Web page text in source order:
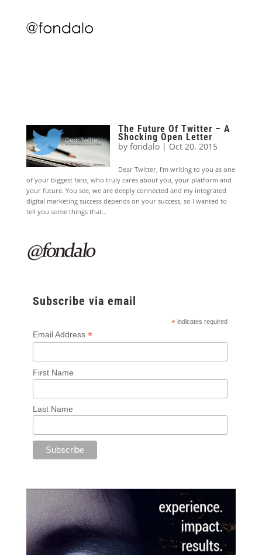
The Future Of Twitter – A
Shocking Open Letter
byfondalo | Oct 20, 2015
Dear Twitter, I’m writing to you as one
of your biggest fans, who truly cares about you, your platform and
your future. You see, we are deeply connected and my integrated
digital marketing success depends on your success, so I wanted to
tell you some things that...
Subscribe via email
* indicates required
Email Address *
First Name
Last Name